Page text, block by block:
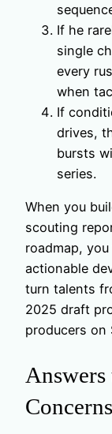
If he
single
every
when
If
drives,
bursts
series.
When you
scouting
roadmap,
actionable
turn talents
2025 draft
producers on
Concerns